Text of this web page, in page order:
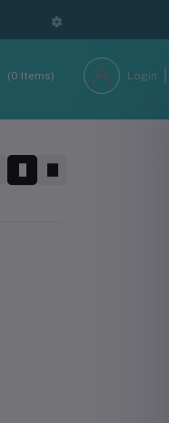
(0 Items) Login